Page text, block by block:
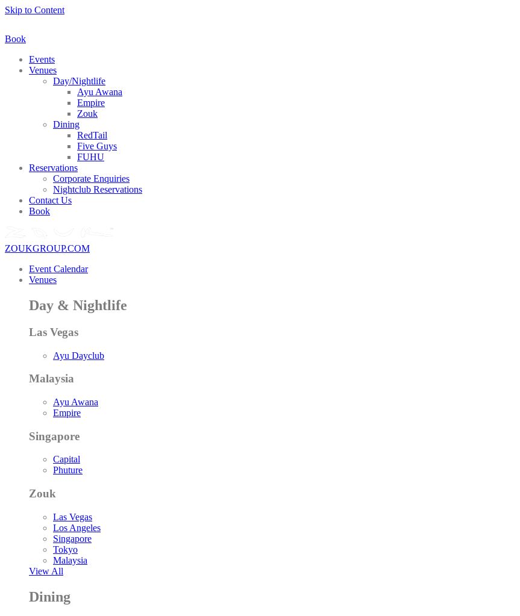
Skip to Content
Book
Events
Venues
Day/Nightlife
Ayu Awana
Empire
Zouk
Dining
RedTail
Five Guys
FUHU
Reservations
Corporate Enquiries
Nightclub Reservations
Contact Us
Book
ZOUKGROUP.COM
Event Calendar
Venues
Day & Nightlife
Las Vegas
Ayu Dayclub
Malaysia
Ayu Awana
Empire
Singapore
Capital
Phuture
Zouk
Las Vegas
Los Angeles
Singapore
Tokyo
Malaysia
View All
Dining